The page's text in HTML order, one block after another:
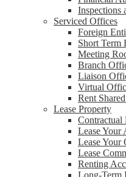
Inspections
Serviced Offices
Foreign
Short Term
Meeting
Branch
Liaison
Virtual
Rent
Lease Property
Contractual
Lease Your
Lease Your
Lease
Renting
Long-Term